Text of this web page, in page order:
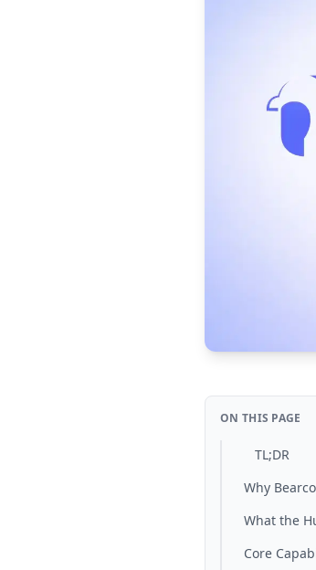
ON THIS PAGE
TL;DR
Why
What the
Core